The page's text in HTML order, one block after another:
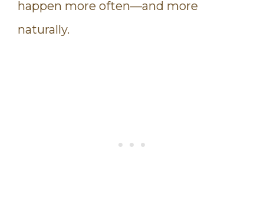
happen more often—and more
naturally.